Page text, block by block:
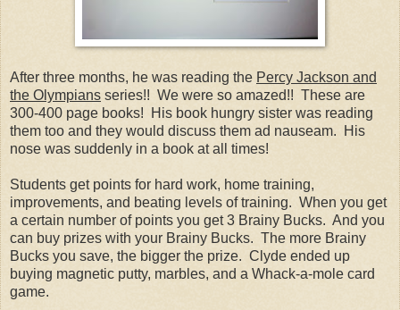
After three months, he was reading the Percy Jackson and
the Olympians series!! We were so amazed!! These are
300-400 page books! His book hungry sister was reading
them too and they would discuss them ad nauseam. His
nose was suddenly in a book at all times!
Students get points for hard work, home training,
improvements, and beating levels of training. When you get
a certain number of points you get 3 Brainy Bucks. And you
can buy prizes with your Brainy Bucks. The more Brainy
Bucks you save, the bigger the prize. Clyde ended up
buying magnetic putty, marbles, and a Whack-a-mole card
game.